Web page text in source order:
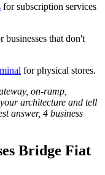
for subscription services
businesses that don't
for physical stores.
on-ramp,
architecture and tell
answer, 4 business
Bridge Fiat